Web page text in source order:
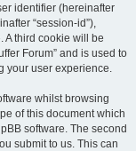
identifier (hereinafter
“session-id”),
A third cookie will be
Forum” and is used to
your user experience.
whilst browsing
of this document which
software. The second
submit to us. This can